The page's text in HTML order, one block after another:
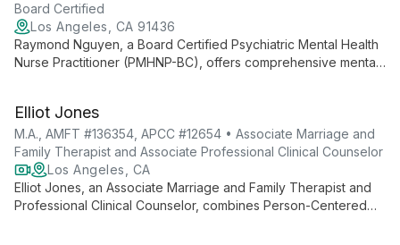
Board Certified
Los Angeles, CA 91436
Raymond Nguyen, a Board Certified Psychiatric Mental Health
Nurse Practitioner (PMHNP-BC), offers comprehensive mental
personalized treatment plans integrating therapy and
medication management.
Elliot Jones
M.A., AMFT #136354, APCC #12654 • Associate Marriage and
Family Therapist and Associate Professional Clinical Counselor
Los Angeles, CA
Elliot Jones, an Associate Marriage and Family Therapist and
Professional Clinical Counselor, combines Person-Centered